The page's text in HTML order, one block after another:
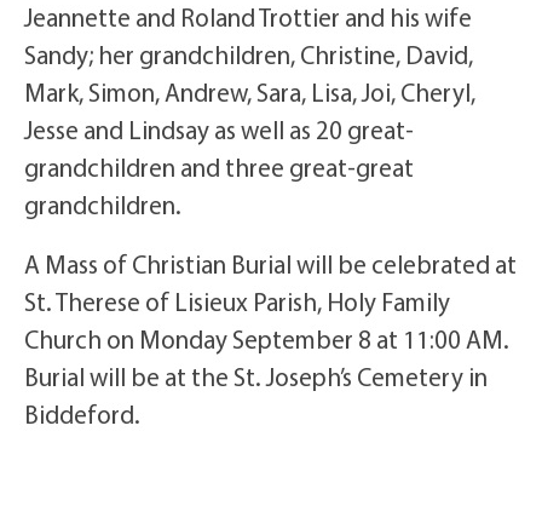
Jeannette and Roland Trottier and his wife
Sandy; her grandchildren, Christine, David,
Mark, Simon, Andrew, Sara, Lisa, Joi, Cheryl,
Jesse and Lindsay as well as 20 great-
grandchildren and three great-great
grandchildren.
A Mass of Christian Burial will be celebrated at
St. Therese of Lisieux Parish, Holy Family
Church on Monday September 8 at 11:00 AM.
Burial will be at the St. Joseph’s Cemetery in
Biddeford.